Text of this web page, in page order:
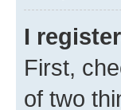
I
First,
of two